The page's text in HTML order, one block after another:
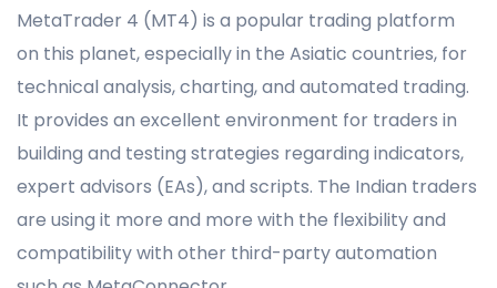
MetaTrader 4 (MT4) is a popular trading platform
on this planet, especially in the Asiatic countries, for
technical analysis, charting, and automated trading.
It provides an excellent environment for traders in
building and testing strategies regarding indicators,
expert advisors (EAs), and scripts. The Indian traders
are using it more and more with the flexibility and
compatibility with other third-party automation